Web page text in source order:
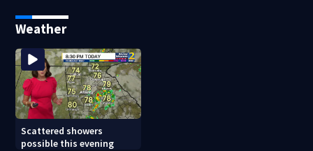
Weather
Scattered showers
possible this evening